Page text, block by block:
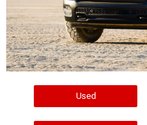
Used